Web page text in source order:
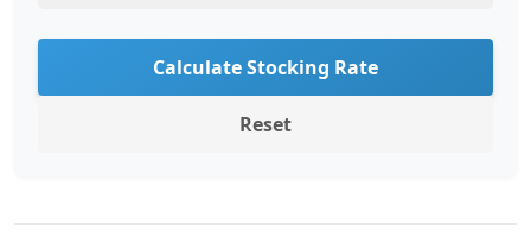
Calculate Stocking Rate
Reset